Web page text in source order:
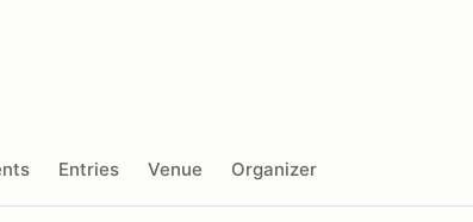
Entries Venue Organizer